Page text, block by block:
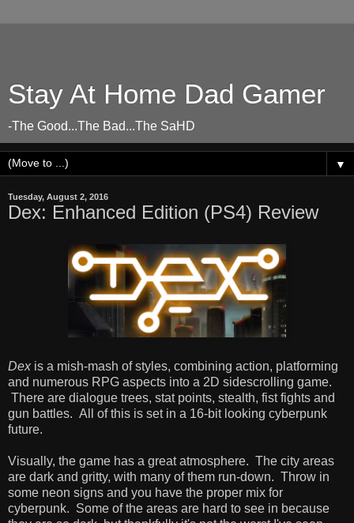
Stay At Home Dad Gamer
-The Good...The Bad...The SaHD
▼
Tuesday, August 2, 2016
Dex: Enhanced Edition (PS4) Review
Dexis a mish-mash of styles, combining action, platforming
and numerous RPG aspects into a 2D sidescrolling game.
There are dialogue trees, stat points, stealth, fist fights and
gun battles. All of this is set in a 16-bit looking cyberpunk
future.
Visually, the game has a great atmosphere. The city areas
are dark and gritty, with many of them run-down. Throw in
some neon signs and you have the proper mix for
cyberpunk. Some of the areas are hard to see in because